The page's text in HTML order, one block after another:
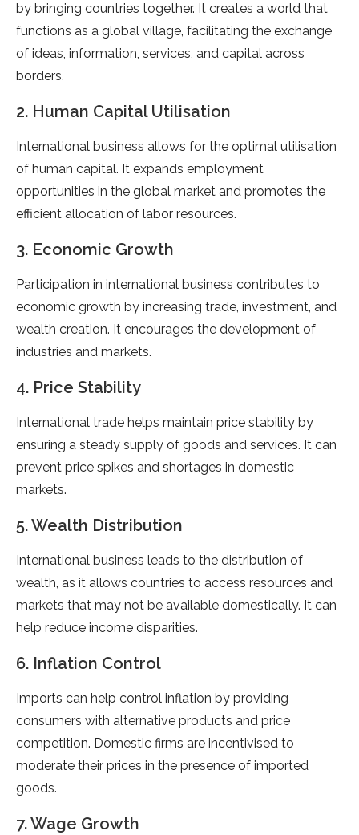
by bringing countries together. It creates a world that
functions as a global village, facilitating the exchange
of ideas, information, services, and capital across
borders.
2. Human Capital Utilisation
International business allows for the optimal utilisation
of human capital. It expands employment
opportunities in the global market and promotes the
efficient allocation of labor resources.
3. Economic Growth
Participation in international business contributes to
economic growth by increasing trade, investment, and
wealth creation. It encourages the development of
industries and markets.
4. Price Stability
International trade helps maintain price stability by
ensuring a steady supply of goods and services. It can
prevent price spikes and shortages in domestic
markets.
5. Wealth Distribution
International business leads to the distribution of
wealth, as it allows countries to access resources and
markets that may not be available domestically. It can
help reduce income disparities.
6. Inflation Control
Imports can help control inflation by providing
consumers with alternative products and price
competition. Domestic firms are incentivised to
moderate their prices in the presence of imported
goods.
7. Wage Growth